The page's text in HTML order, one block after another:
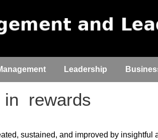
Leadership
in rewards
sustained, and improved by